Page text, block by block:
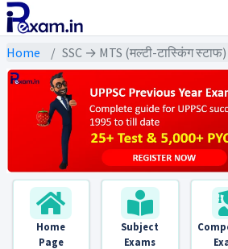
Home SSC → MTS (मल्टी-टास्किंग
Home
Page
Subject
Exams